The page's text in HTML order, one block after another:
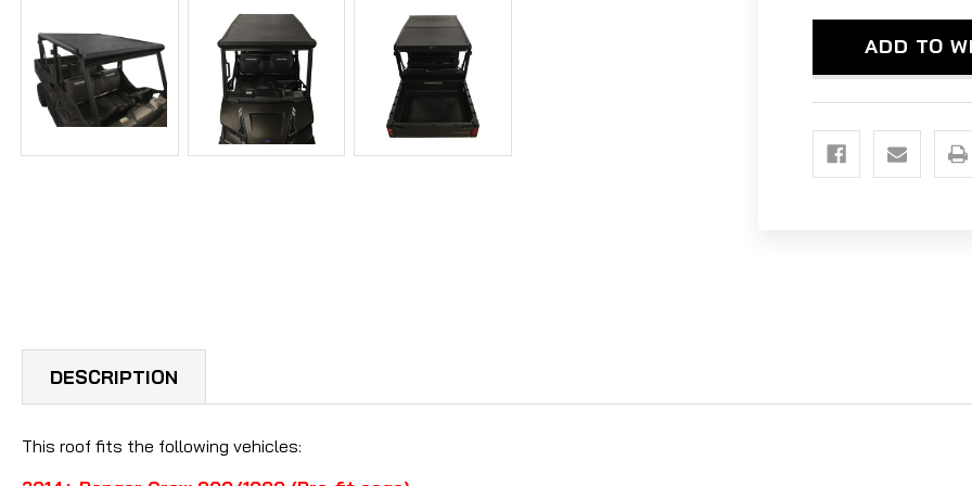
FIT
CAGE)
FIT
ADD TO
DESCRIPTION
This roof fits the following vehicles: